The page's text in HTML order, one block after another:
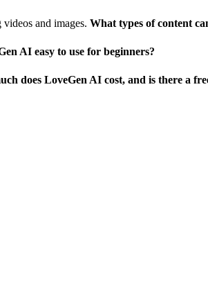
and images. What types of content
AI easy to use for beginners?
does LoveGen AI cost, and is there a